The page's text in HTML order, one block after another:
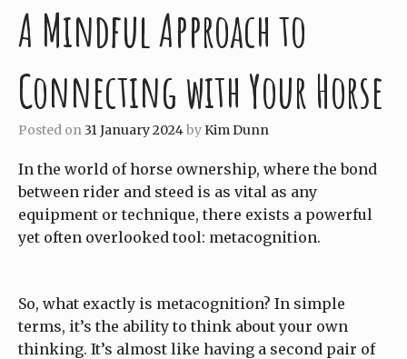
A Mindful Approach to
Connecting with Your Horse
Posted on31 January 2024byKim Dunn
In the world of horse ownership, where the bond
between rider and steed is as vital as any
equipment or technique, there exists a powerful
yet often overlooked tool: metacognition.
So, what exactly is metacognition? In simple
terms, it’s the ability to think about your own
thinking. It’s almost like having a second pair of